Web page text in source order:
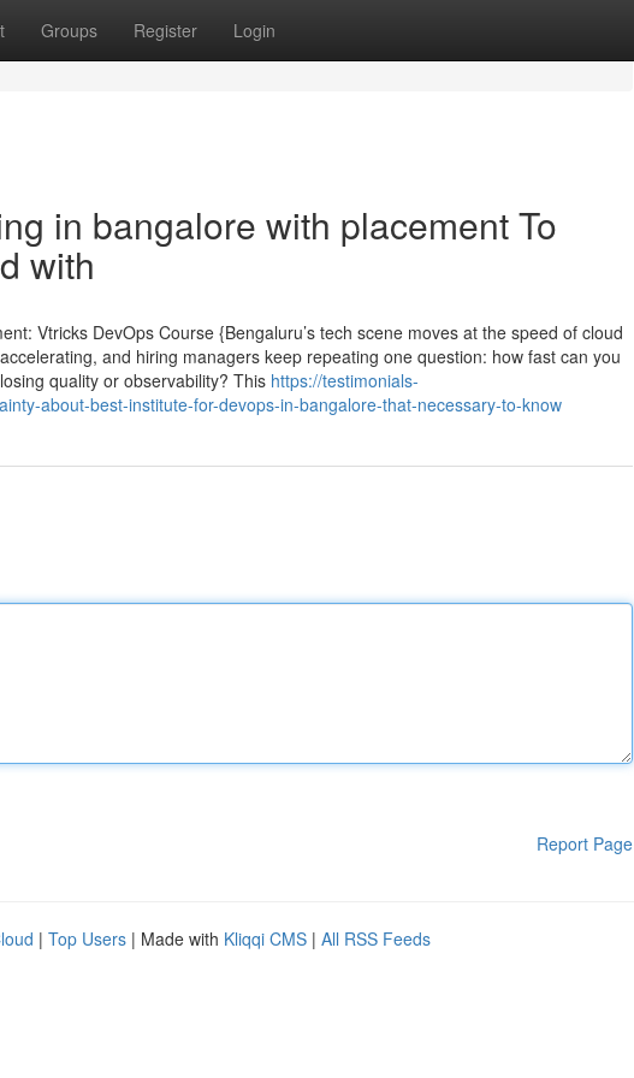
Groups Register Login
in bangalore with placement To
with
Vtricks DevOps Course {Bengaluru’s tech scene moves at the speed of cloud
and hiring managers keep repeating one question: how fast can you
quality or observability? This https://testimonials-
about-best-institute-for-devops-in-bangalore-that-necessary-to-know
Report Page
| Top Users | Made with Kliqqi CMS | All RSS Feeds